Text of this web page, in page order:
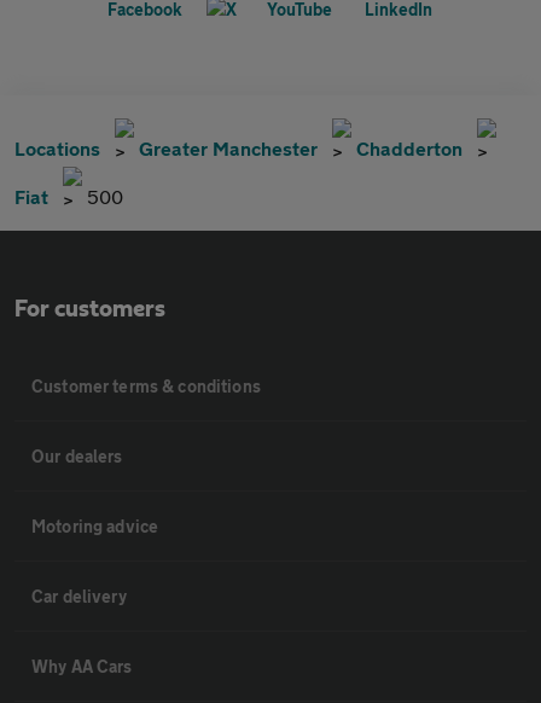
Locations Greater Manchester Chadderton
Fiat 500
For customers
Customer terms & conditions
Our dealers
Motoring advice
Car delivery
Why AA Cars